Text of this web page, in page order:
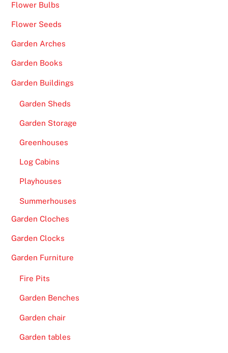
Flower Bulbs
Flower Seeds
Garden Arches
Garden Books
Garden Buildings
Garden Sheds
Garden Storage
Greenhouses
Log Cabins
Playhouses
Summerhouses
Garden Cloches
Garden Clocks
Garden Furniture
Fire Pits
Garden Benches
Garden chair
Garden tables